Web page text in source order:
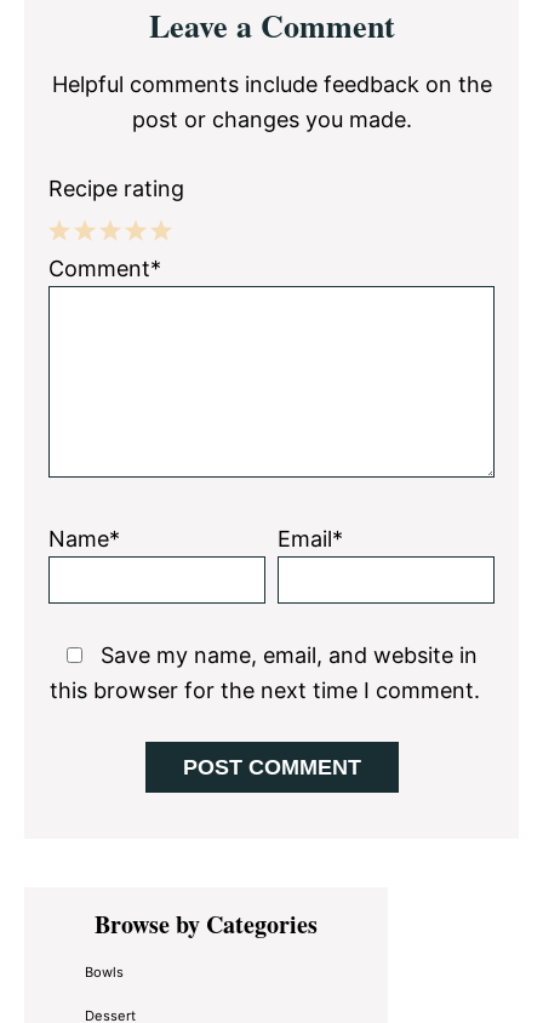
InteractionsLeave a Comment
Helpful comments include feedback on the
post or changes you made.
Recipe rating
5
4
3
2
1
Comment*
Name* Email*
Save my name, email, and website in
this browser for the next time I comment.
Primary
SidebarBrowse by Categories
Bowls
Dessert